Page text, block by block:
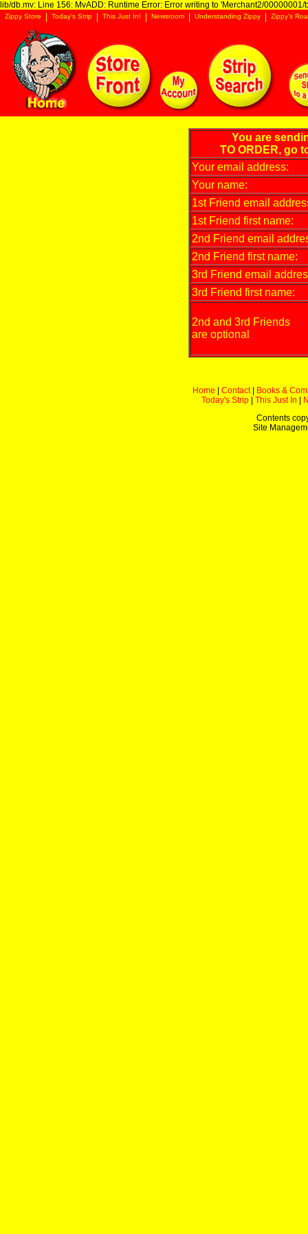
lib/db.mv: Line 156: MvADD: Runtime Error: Error writing to 'Merchant2/00000001/
Zippy Store Today's Strip This Just In! Newsroom Understanding Zippy Zippy's
You are
TO ORDER, go
Your email address:
Your name:
1st Friend email
1st Friend first name:
2nd Friend email
2nd Friend first name:
3rd Friend email
3rd Friend first name:
2nd and 3rd Friends
are optional
Home Contact|
Books &
Today's Strip
This Just In
Contents
Site